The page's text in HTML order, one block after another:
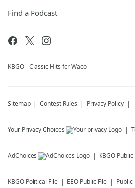
Find a Podcast
KBGO - Classic Hits for Waco
Sitemap Contest Rules Privacy Policy
Your Privacy Choices
AdChoices KBGO
KBGO Political File EEO Public File Public